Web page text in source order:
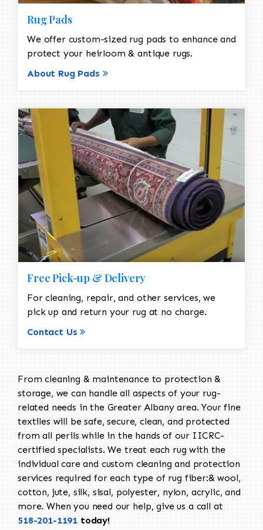
Rug Pads
We offer custom-sized rug pads to enhance and
protect your heirloom & antique rugs.
About Rug Pads
Free Pick-up & Delivery
For cleaning, repair, and other services, we
pick up and return your rug at no charge.
Contact Us
From cleaning & maintenance to protection &
storage, we can handle all aspects of your rug-
related needs in the Greater Albany area. Your fine
textiles will be safe, secure, clean, and protected
from all perils while in the hands of our IICRC-
certified specialists. We treat each rug with the
individual care and custom cleaning and protection
services required for each type of rug fiber:& wool,
cotton, jute, silk, sisal, polyester, nylon, acrylic, and
more. When you need our help, give us a call at
518-201-1191 today!